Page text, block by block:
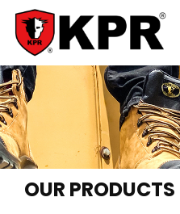
OUR PRODUCTS